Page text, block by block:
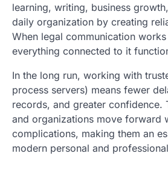
learning, writing, business
daily organization by creating
When legal communication
everything connected to it
In the long run, working with
process servers) means fewer
records, and greater confidence.
and organizations move forward
complications, making them an
modern personal and